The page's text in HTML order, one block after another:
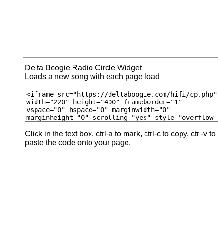
Delta Boogie Radio Circle Widget
Loads a new song with each page load
Click in the text box. ctrl-a to mark, ctrl-c to copy, ctrl-v to
paste the code onto your page.